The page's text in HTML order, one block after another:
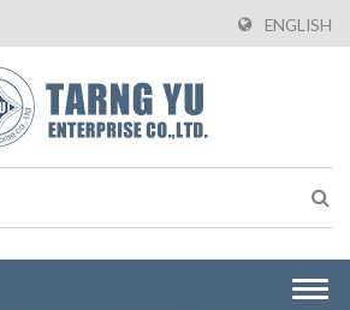
ENGLISH